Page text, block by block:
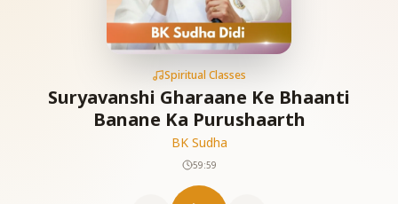
Spiritual Classes
Suryavanshi Gharaane Ke Bhaanti
Banane Ka Purushaarth
BK Sudha
59:59